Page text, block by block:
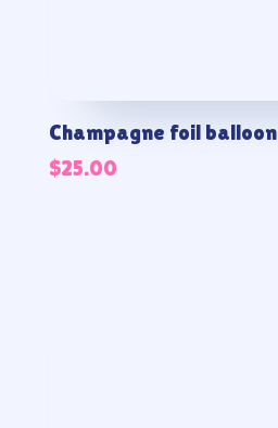
Champagne foil balloon
$25.00